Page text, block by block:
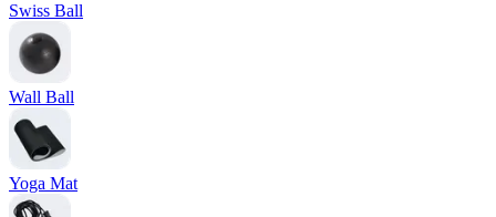
Swiss Ball
Wall Ball
Yoga Mat